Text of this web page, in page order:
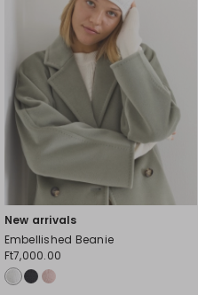
New arrivals
Embellished Beanie
Ft7,000.00